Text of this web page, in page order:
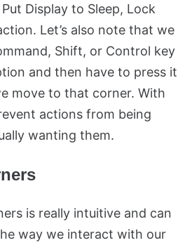
Display to Sleep, Lock
Let’s also note that we
Shift, or Control key
and then have to press it
move to that corner. With
actions from being
wanting them.
is really intuitive and can
way we interact with our